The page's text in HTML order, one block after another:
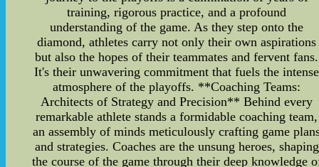
training, rigorous practice, and a profound
understanding of the game. As they step onto the
diamond, athletes carry not only their own aspirations
but also the hopes of their teammates and fervent fans.
It's their unwavering commitment that fuels the intense
atmosphere of the playoffs. **Coaching Teams:
Architects of Strategy and Precision** Behind every
remarkable athlete stands a formidable coaching team,
an assembly of minds meticulously crafting game
and strategies. Coaches are the unsung heroes, shaping
the course of the game through their deep knowledge